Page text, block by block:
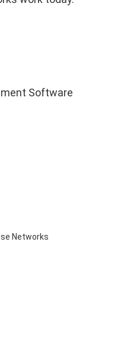
Software
Networks